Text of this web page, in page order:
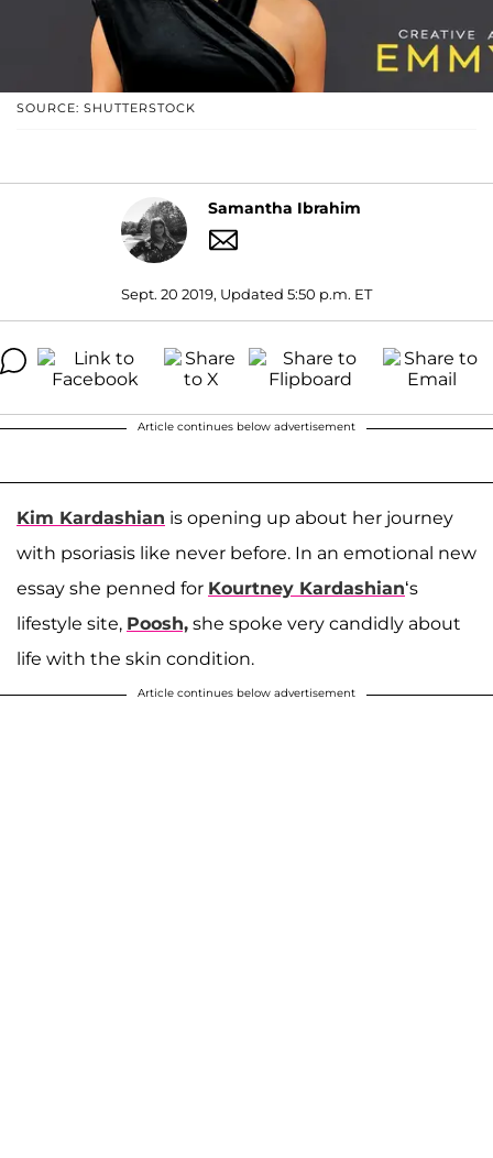
SOURCE: SHUTTERSTOCK
Samantha Ibrahim
Sept. 20 2019, Updated 5:50 p.m. ET
Article continues below advertisement
Kim Kardashian is opening up about her journey
with psoriasis like never before. In an emotional new
essay she penned for Kourtney Kardashian‘s
lifestyle site, Poosh, she spoke very candidly about
life with the skin condition.
Article continues below advertisement